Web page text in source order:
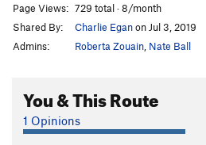
Valkyrie S5.13b
Warlord
Warpath S5.13b/c
Great Heathen Army, The
Page Views: 729 total · 8/month
Shared By:
Charlie Eganon Jul 3, 2019
Admins:
Roberta Zouain Nate Ball
You & This Route
1 Opinions